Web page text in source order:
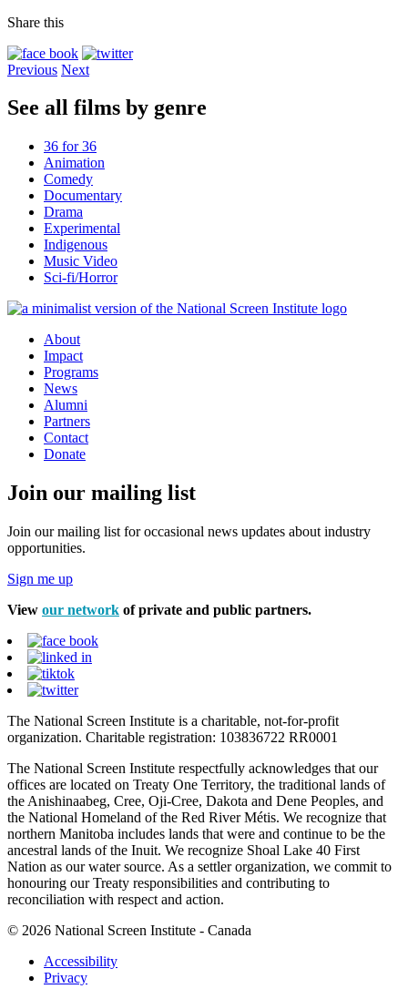
Share this
Previous Next
See all films by genre
36 for 36
Animation
Comedy
Documentary
Drama
Experimental
Indigenous
Music Video
Sci-fi/Horror
About
Impact
Programs
News
Alumni
Partners
Contact
Donate
Join our mailing list
Join our mailing list for occasional news updates about industry
opportunities.
Sign me up
View our network of private and public partners.
The National Screen Institute is a charitable, not-for-profit
organization. Charitable registration: 103836722 RR0001
The National Screen Institute respectfully acknowledges that our
offices are located on Treaty One Territory, the traditional lands of
the Anishinaabeg, Cree, Oji-Cree, Dakota and Dene Peoples, and
the National Homeland of the Red River Métis. We recognize that
northern Manitoba includes lands that were and continue to be the
ancestral lands of the Inuit. We recognize Shoal Lake 40 First
Nation as our water source. As a settler organization, we commit to
honouring our Treaty responsibilities and contributing to
reconciliation with respect and action.
© 2026 National Screen Institute - Canada
Accessibility
Privacy